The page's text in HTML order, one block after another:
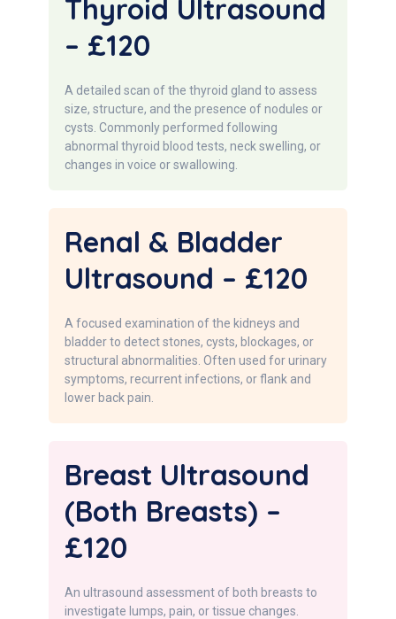
Thyroid Ultrasound
– £120
A detailed scan of the thyroid gland to assess
size, structure, and the presence of nodules or
cysts. Commonly performed following
abnormal thyroid blood tests, neck swelling, or
changes in voice or swallowing.
Renal & Bladder
Ultrasound – £120
A focused examination of the kidneys and
bladder to detect stones, cysts, blockages, or
structural abnormalities. Often used for urinary
symptoms, recurrent infections, or flank and
lower back pain.
Breast Ultrasound
(Both Breasts) –
£120
An ultrasound assessment of both breasts to
investigate lumps, pain, or tissue changes.